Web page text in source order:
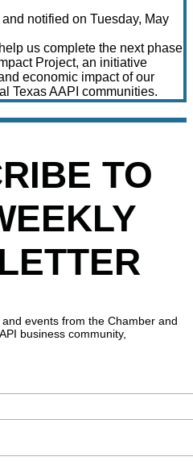
notified on Tuesday, May
us complete the next phase
Project, an initiative
economic impact of our
Texas AAPI communities.
TO
events from the Chamber and
business community,